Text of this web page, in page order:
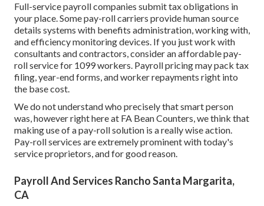
Full-service payroll companies submit tax obligations in
your place. Some pay-roll carriers providehuman source
details systems with benefits administration, working with,
and efficiency monitoring devices. If you justwork with
consultants and contractors, consider an affordable pay-
roll service for 1099 workers. Payroll pricing may pack tax
filing, year-end forms, and worker repayments right into
the base cost.
We do not understand who precisely that smart person
was, however right here at FA Bean Counters, we think that
making use of a pay-roll solution is a really wise action.
Pay-roll services are extremely prominent with today's
service proprietors, and for good reason.
Payroll And Services Rancho Santa Margarita,
CA